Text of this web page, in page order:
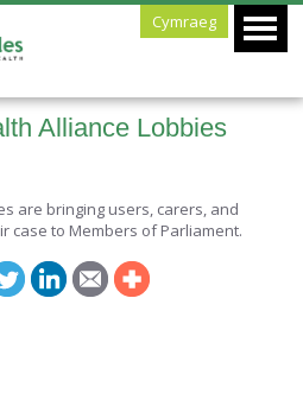
Cymraeg
Alliance Lobbies
are bringing users, carers, and
case to Members of Parliament.